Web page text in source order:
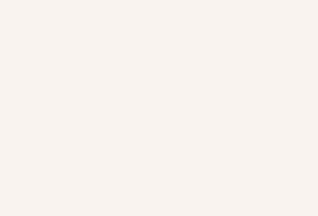
Travel Hub | Book India Tours, Agra Trips &